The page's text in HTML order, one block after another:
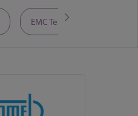
EMC Test Equipment